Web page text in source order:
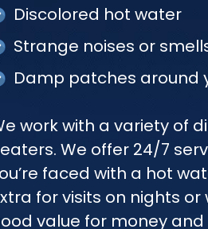
Discolored hot water
Strange noises or
Damp patches around
work with a variety of
We offer 24/7
faced with a hot
for visits on nights
value for money